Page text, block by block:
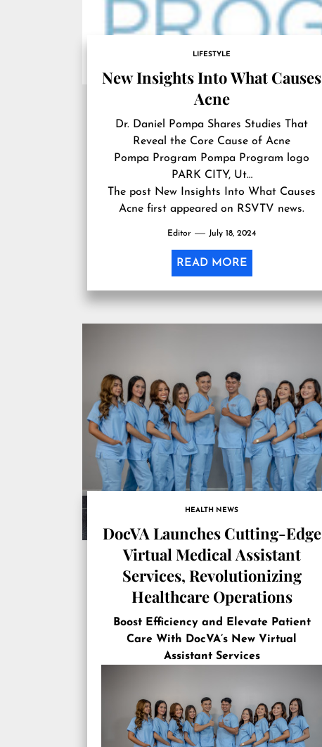
LIFESTYLE
New Insights Into What Causes
Acne
Dr. Daniel Pompa Shares Studies That
Reveal the Core Cause of Acne
Pompa Program Pompa Program logo
PARK CITY, Ut…
The post New Insights Into What Causes
Acne first appeared on RSVTV news.
Editor July 18, 2024
READ MORE
HEALTH NEWS
DocVA Launches Cutting-Edge
Virtual Medical Assistant
Services, Revolutionizing
Healthcare Operations
Boost Efficiency and Elevate Patient
Care With DocVA’s New Virtual
Assistant Services